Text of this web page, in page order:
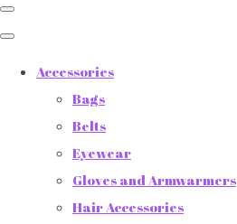
Accessories
Bags
Belts
Eyewear
Gloves and Armwarmers
Hair Accessories